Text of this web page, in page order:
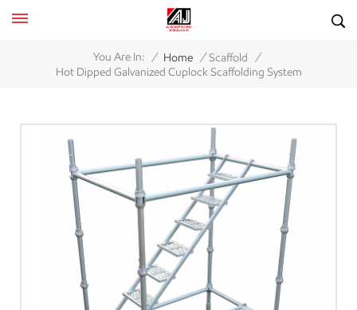
You Are In: / Home / Scaffold /
Hot Dipped Galvanized Cuplock Scaffolding System